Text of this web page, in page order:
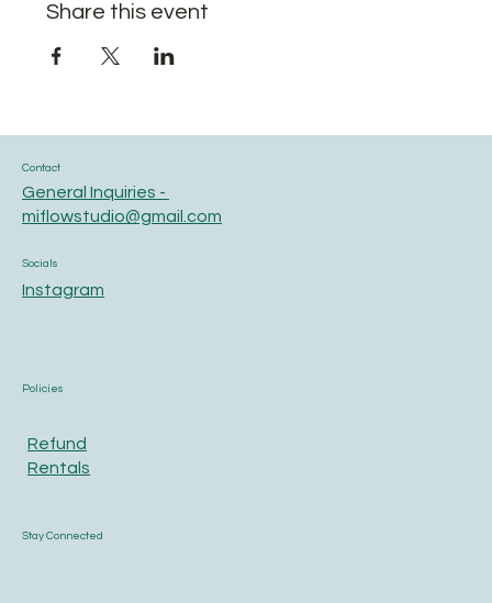
Share this event
Contact
General Inquiries -
miflowstudio@gmail.com
Socials
Instagram
Policies
Refund
Rentals
Stay Connected